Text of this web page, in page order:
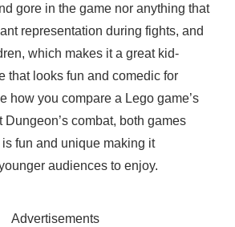
gore in the game nor anything that
representation during fights, and
which makes it a great kid-
that looks fun and comedic for
how you compare a Lego game’s
Dungeon’s combat, both games
fun and unique making it
audiences to enjoy.
Advertisements